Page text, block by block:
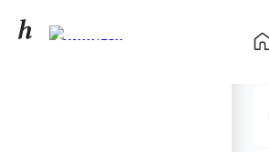
Snoop Dogg